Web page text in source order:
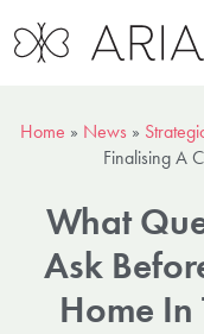
Home » News »
Finalising A
What
Ask
Home